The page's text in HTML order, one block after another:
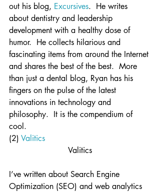
out his blog, Excursives.  He writes
about dentistry and leadership
development with a healthy dose of
humor.  He collects hilarious and
fascinating items from around the Internet
and shares the best of the best.  More
than just a dental blog, Ryan has his
fingers on the pulse of the latest
innovations in technology and
philosophy.  It is the compendium of
cool.
(2) Valitics
Valitics
I’ve written about Search Engine
Optimization (SEO) and web analytics